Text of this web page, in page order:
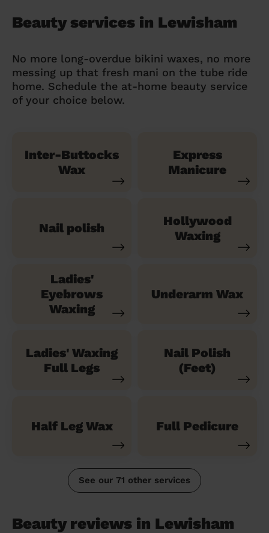
Beauty services in Lewisham
No more long-overdue bikini waxes, no more
messing up that fresh mani on the tube ride
home. Schedule the at-home beauty service
of your choice below.
Inter-Buttocks
Wax
Express
Manicure
Nail polish
Hollywood
Waxing
Ladies'
Eyebrows
Waxing
Underarm Wax
Ladies' Waxing
Full Legs
Nail Polish
(Feet)
Half Leg Wax Full Pedicure
See our 71 other services
Beauty reviews in Lewisham